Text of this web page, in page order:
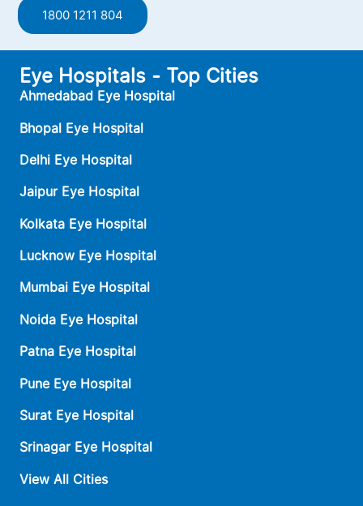
1800 1211 804
Eye Hospitals - Top Cities
Ahmedabad Eye Hospital
Bhopal Eye Hospital
Delhi Eye Hospital
Jaipur Eye Hospital
Kolkata Eye Hospital
Lucknow Eye Hospital
Mumbai Eye Hospital
Noida Eye Hospital
Patna Eye Hospital
Pune Eye Hospital
Surat Eye Hospital
Srinagar Eye Hospital
View All Cities